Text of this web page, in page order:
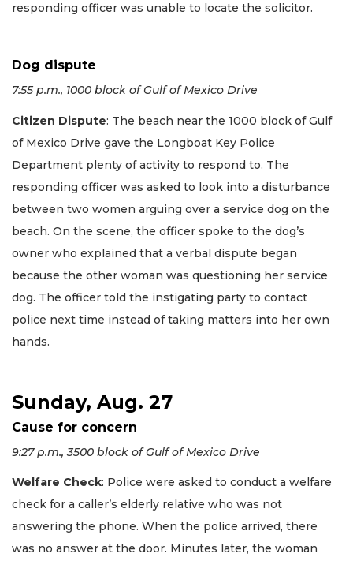
responding officer was unable to locate the solicitor.
Dog dispute
7:55 p.m., 1000 block of Gulf of Mexico Drive
Citizen Dispute: The beach near the 1000 block of Gulf
of Mexico Drive gave the Longboat Key Police
Department plenty of activity to respond to. The
responding officer was asked to look into a disturbance
between two women arguing over a service dog on the
beach. On the scene, the officer spoke to the dog’s
owner who explained that a verbal dispute began
because the other woman was questioning her service
dog. The officer told the instigating party to contact
police next time instead of taking matters into her own
hands.
Sunday, Aug. 27
Cause for concern
9:27 p.m., 3500 block of Gulf of Mexico Drive
Welfare Check: Police were asked to conduct a welfare
check for a caller’s elderly relative who was not
answering the phone. When the police arrived, there
was no answer at the door. Minutes later, the woman